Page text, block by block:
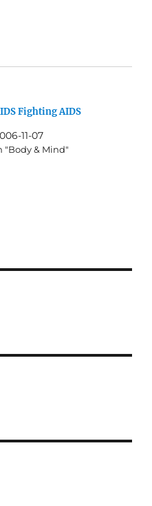
Fighting AIDS
11-07
"Body & Mind"